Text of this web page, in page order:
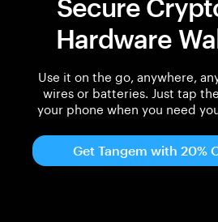
Secure
Hardware
Use it on the go, anywhere,
wires or batteries. Just tap
your phone when you need
Get Tangem with 20%